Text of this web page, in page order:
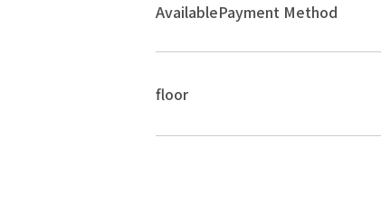
AvailablePayment Method
floor